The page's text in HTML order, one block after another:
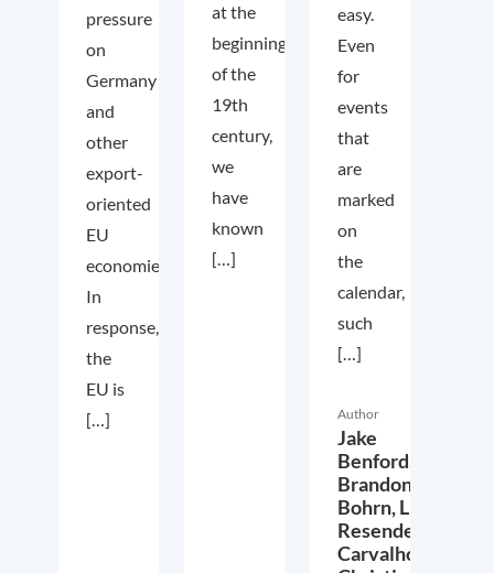
pressure
on
Germany
and
other
export-
oriented
EU
economies.
In
response,
the
EU is
[…]
at the
beginning
of the
19th
century,
we
have
known
[…]
easy.
Even
for
events
that
are
marked
on
the
calendar,
such
[…]
Author
Jake
Benford,
Brandon
Bohrn,Lucas
Resende
Carvalho,